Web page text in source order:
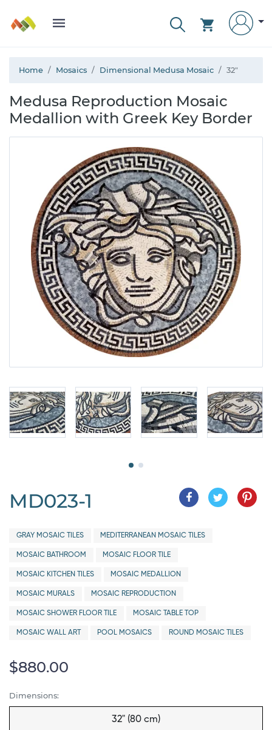
Home Mosaics Dimensional Medusa Mosaic 32"
Medusa Reproduction Mosaic
Medallion with Greek Key Border
MD023-1
GRAY MOSAIC TILES MEDITERRANEAN MOSAIC TILES
MOSAIC BATHROOM MOSAIC FLOOR TILE
MOSAIC KITCHEN TILES MOSAIC MEDALLION
MOSAIC MURALS MOSAIC REPRODUCTION
MOSAIC SHOWER FLOOR TILE MOSAIC TABLE TOP
MOSAIC WALL ART POOL MOSAICS ROUND MOSAIC TILES
$880.00
Dimensions:
32" (80 cm)